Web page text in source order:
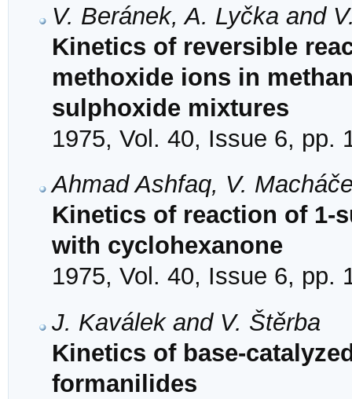
V. Beránek, A. Lyčka and
Kinetics of reversible
methoxide ions in
sulphoxide mixtures
1975, Vol. 40, Issue 6, pp.
Ahmad Ashfaq, V.
Kinetics of reaction of 1-
with cyclohexanone
1975, Vol. 40, Issue 6, pp.
J. Kaválek and V. Štěrba
Kinetics of base-
formanilides